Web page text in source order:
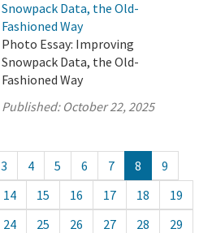
Snowpack Data, the Old-
Fashioned Way
Photo Essay: Improving
Snowpack Data, the Old-
Fashioned Way
Published: October 22, 2025
3 4 5 6 7 8
9
14 15 16 17 18
19
24 25 26 27 28
29